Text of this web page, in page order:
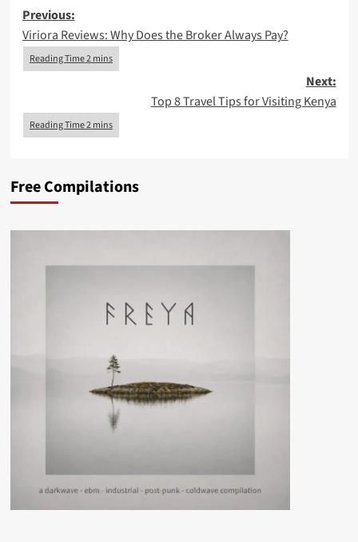
Post
navigation
Previous:
Viriora Reviews: Why Does the Broker Always Pay?
Next:
Top 8 Travel Tips for Visiting Kenya
Free Compilations